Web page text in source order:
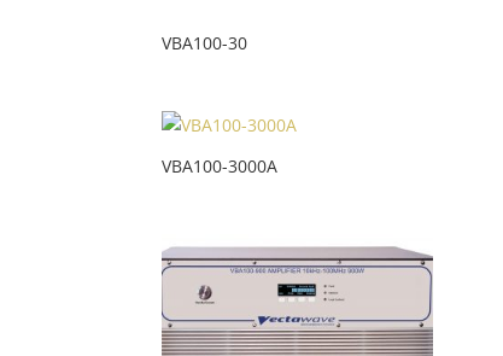
VBA100-30
VBA100-3000A